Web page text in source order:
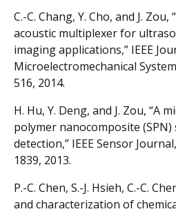
C.-C. Chang, Y. Cho, and J.
acoustic multiplexer for
imaging applications,” IEEE
Microelectromechanical
516, 2014.
H. Hu, Y. Deng, and J. Zou, “A
polymer nanocomposite
detection,” IEEE Sensor
1839, 2013.
P.-C. Chen, S.-J. Hsieh, C.-C.
and characterization of